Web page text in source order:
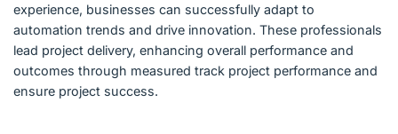
experience, businesses can successfully adapt to
automation trends and drive innovation. These professionals
lead project delivery, enhancing overall performance and
outcomes through measured track project performance and
ensure project success.